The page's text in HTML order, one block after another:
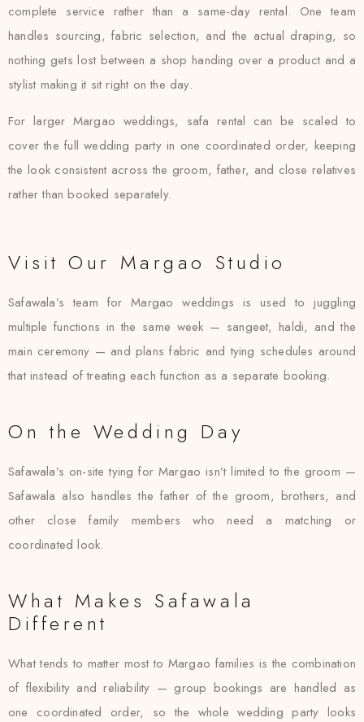
complete service rather than a same-day rental. One team
handles sourcing, fabric selection, and the actual draping, so
nothing gets lost between a shop handing over a product and a
stylist making it sit right on the day.
For larger Margao weddings, safa rental can be scaled to
cover the full wedding party in one coordinated order, keeping
the look consistent across the groom, father, and close relatives
rather than booked separately.
Visit Our Margao Studio
Safawala’s team for Margao weddings is used to juggling
multiple functions in the same week — sangeet, haldi, and the
main ceremony — and plans fabric and tying schedules around
that instead of treating each function as a separate booking.
On the Wedding Day
Safawala’s on-site tying for Margao isn’t limited to the groom —
Safawala also handles the father of the groom, brothers, and
other close family members who need a matching or
coordinated look.
What Makes Safawala
Different
What tends to matter most to Margao families is the combination
of flexibility and reliability — group bookings are handled as
one coordinated order, so the whole wedding party looks